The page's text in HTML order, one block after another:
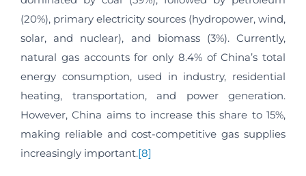
(20%), primary electricity sources (hydropower, wind,
solar, and nuclear), and biomass (3%). Currently,
natural gas accounts for only 8.4% of China’s total
energy consumption, used in industry, residential
heating, transportation, and power generation.
However, China aims to increase this share to 15%,
making reliable and cost-competitive gas supplies
increasingly important.[8]